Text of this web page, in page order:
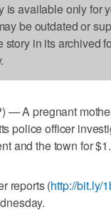
is available only for
be outdated or
in its archived
— A pregnant
police officer
and the town for
reports (http://bit.ly/